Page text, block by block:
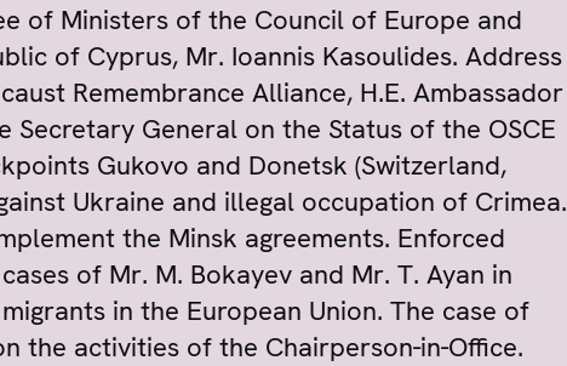
of Ministers of the Council of Europe and
of Cyprus, Mr. Ioannis Kasoulides. Address
Remembrance Alliance, H.E. Ambassador
Secretary General on the Status of the OSCE
Gukovo and Donetsk (Switzerland,
Ukraine and illegal occupation of Crimea.
the Minsk agreements. Enforced
of Mr. M. Bokayev and Mr. T. Ayan in
in the European Union. The case of
the activities of the Chairperson-in-Office.